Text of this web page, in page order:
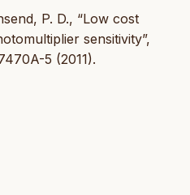
P. D., “Low cost
sensitivity”,
5 (2011).